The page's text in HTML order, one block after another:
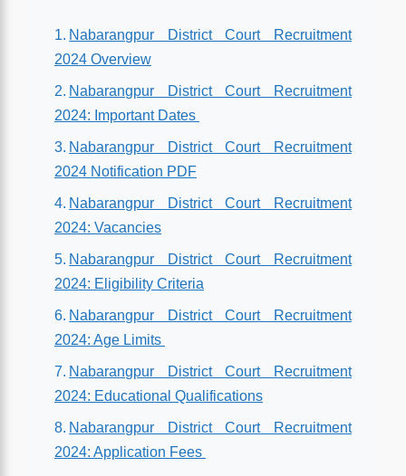
Nabarangpur District Court Recruitment
2024 Overview
Nabarangpur District Court Recruitment
2024: Important Dates
Nabarangpur District Court Recruitment
2024 Notification PDF
Nabarangpur District Court Recruitment
2024: Vacancies
Nabarangpur District Court Recruitment
2024: Eligibility Criteria
Nabarangpur District Court Recruitment
2024: Age Limits
Nabarangpur District Court Recruitment
2024: Educational Qualifications
Nabarangpur District Court Recruitment
2024: Application Fees